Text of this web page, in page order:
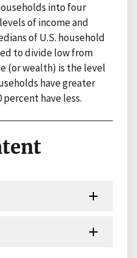
into four
of income and
of U.S. household
to divide low from
(or wealth) is the level
have greater
have less.